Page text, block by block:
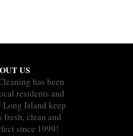
US
has been
residents and
Long Island keep
fresh, clean and
since 1999!